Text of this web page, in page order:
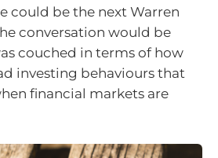
could be the next Warren
conversation would be
couched in terms of how
investing behaviours that
financial markets are